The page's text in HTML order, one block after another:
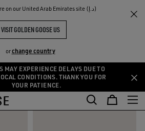
Welcome! You‘re on our United Arab Emirates site (د.إ)
VISIT GOLDEN GOOSE US
orchange country
MAY EXPERIENCE DELAYS DUE TO
CONDITIONS. THANK YOU FOR
YOUR PATIENCE.
SELECTION
RESET